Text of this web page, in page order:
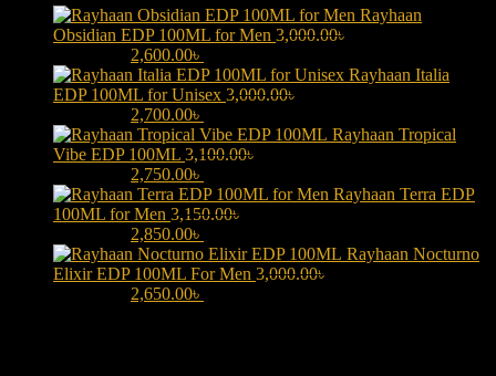
Rayhaan
Obsidian EDP 100ML for Men 3,000.00৳
2,600.00৳
Rayhaan Italia
EDP 100ML for Unisex 3,000.00৳
2,700.00৳
Rayhaan Tropical
Vibe EDP 100ML 3,100.00৳
2,750.00৳
Rayhaan Terra EDP
100ML for Men 3,150.00৳
2,850.00৳
Rayhaan Nocturno
Elixir EDP 100ML For Men 3,000.00৳
2,650.00৳